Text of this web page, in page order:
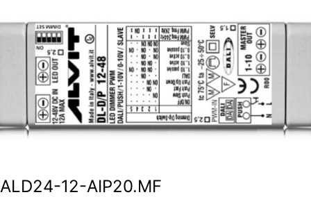
ALD24-12-AIP20.MF